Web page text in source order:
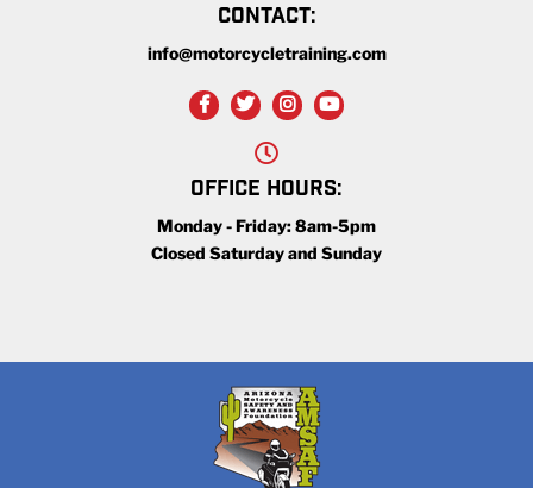
CONTACT:
info@motorcycletraining.com
OFFICE HOURS:
Monday - Friday: 8am-5pm
Closed Saturday and Sunday